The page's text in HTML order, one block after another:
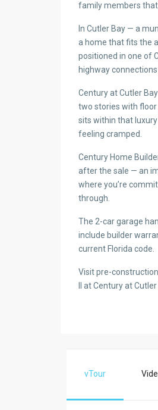
family members
In Cutler Bay — a
a home that fits the
positioned in one of
highway
Century at Cutler
two stories with floor
sits within that
feeling cramped.
Century Home
after the sale — an
where you’re
through.
The 2-car garage
include builder
current Florida code.
Visit pre-
II at Century at Cutler
vTour